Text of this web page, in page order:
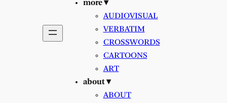
more ▾
AUDIOVISUAL
VERBATIM
CROSSWORDS
CARTOONS
ART
about ▾
ABOUT